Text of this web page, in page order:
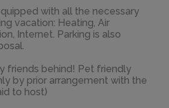
with all the necessary
vacation: Heating, Air
Internet. Parking is also
friends behind! Pet friendly
by prior arrangement with the
to host)